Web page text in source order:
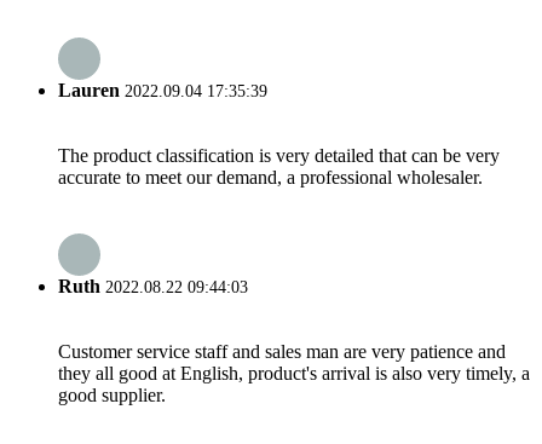
Lauren 2022.09.04 17:35:39
The product classification is very detailed that can be very
accurate to meet our demand, a professional wholesaler.
Ruth 2022.08.22 09:44:03
Customer service staff and sales man are very patience and
they all good at English, product's arrival is also very timely, a
good supplier.